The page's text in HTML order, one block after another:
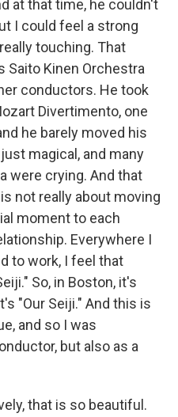
at that time, he couldn't
I could feel a strong
touching. That
Saito Kinen Orchestra
conductors. He took
Divertimento, one
he barely moved his
magical, and many
were crying. And that
not really about moving
moment to each
Everywhere I
to work, I feel that
So, in Boston, it's
"Our Seiji." And this is
and so I was
but also as a
that is so beautiful.